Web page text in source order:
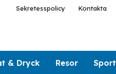
Sekretesspolicy Kontakta
& Dryck Resor Sport